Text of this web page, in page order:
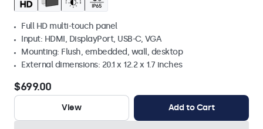
Full HD multi-touch panel
Input: HDMI, DisplayPort, USB-C, VGA
Mounting: Flush, embedded, wall, desktop
External dimensions: 20.1 x 12.2 x 1.7 inches
$699.00
View Add to Cart